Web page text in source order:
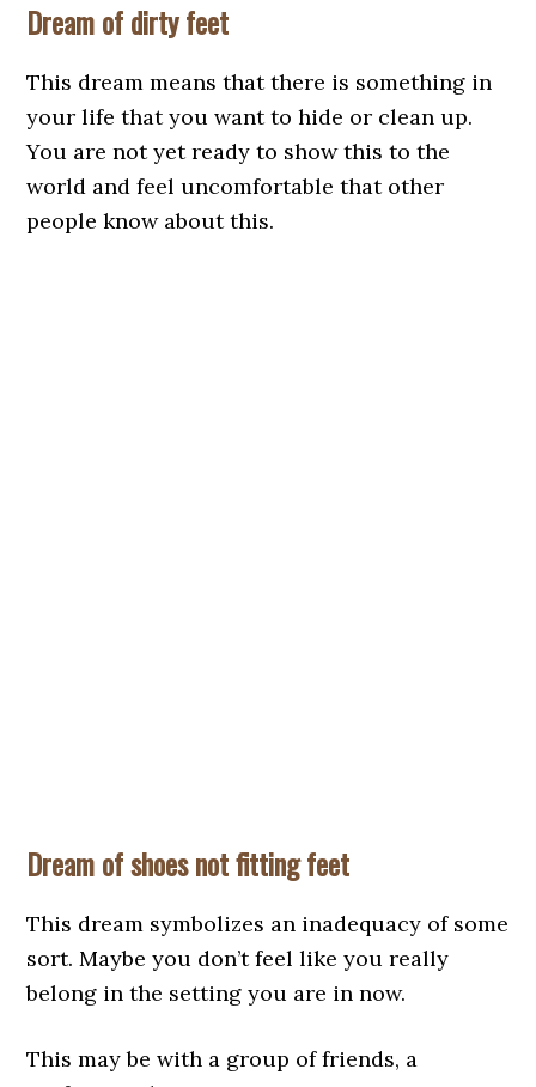
Dream of dirty feet
This dream means that there is something in
your life that you want to hide or clean up.
You are not yet ready to show this to the
world and feel uncomfortable that other
people know about this.
Dream of shoes not fitting feet
This dream symbolizes an inadequacy of some
sort. Maybe you don’t feel like you really
belong in the setting you are in now.
This may be with a group of friends, a